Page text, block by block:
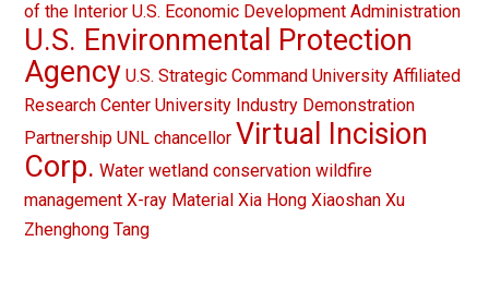
of the Interior U.S. Economic Development Administration
U.S. Environmental Protection
Agency U.S. Strategic Command University Affiliated
Research Center University Industry Demonstration
Partnership UNL chancellor Virtual Incision
Corp. Water wetland conservation wildfire
management X-ray Material Xia Hong Xiaoshan Xu
Zhenghong Tang